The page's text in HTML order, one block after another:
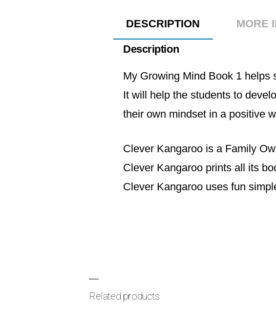
DESCRIPTION MORE
Description
My Growing Mind Book 1 helps
It will help the students to
their own mindset in a positive
Clever Kangaroo is a Family
Clever Kangaroo prints all its
Clever Kangaroo uses fun
Related products